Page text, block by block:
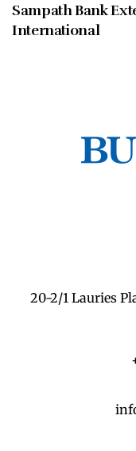
Sampath Bank
International
20-2/1 Lauries